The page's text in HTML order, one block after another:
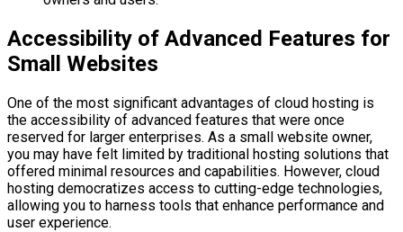
Accessibility of Advanced Features for
Small Websites
One of the most significant advantages of cloud hosting is
the accessibility of advanced features that were once
reserved for larger enterprises. As a small website owner,
you may have felt limited by traditional hosting solutions that
offered minimal resources and capabilities. However, cloud
hosting democratizes access to cutting-edge technologies,
allowing you to harness tools that enhance performance and
user experience.